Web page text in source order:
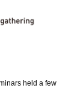
held a few